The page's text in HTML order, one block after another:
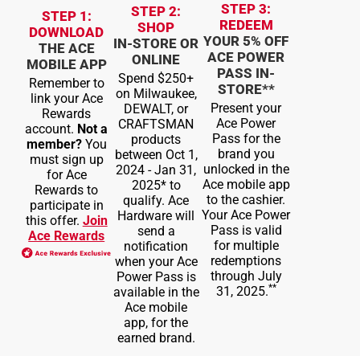
STEP 1:
DOWNLOAD
THE ACE
MOBILE APP
Remember to
link your Ace
Rewards
account. Not a
member?You
must sign up
for Ace
Rewards to
participate in
this offer. Join
Ace Rewards
STEP 2:
SHOP
IN-STORE OR
ONLINE
Spend $250+
on Milwaukee,
DEWALT, or
CRAFTSMAN
products
between Oct 1,
2024 - Jan 31,
2025* to
qualify. Ace
Hardware will
send a
notification
when your Ace
Power Pass is
available in the
Ace mobile
app, for the
earned brand.
STEP 3:
REDEEM
YOUR 5% OFF
ACE POWER
PASS IN-
STORE**
Present your
Ace Power
Pass for the
brand you
unlocked in the
Ace mobile app
to the cashier.
Your Ace Power
Pass is valid
for multiple
redemptions
through July
31, 2025.**